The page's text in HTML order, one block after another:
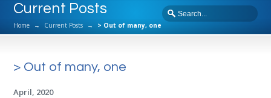
Current Posts
Home → Current Posts → > Out of many, one
> Out of many, one
April, 2020